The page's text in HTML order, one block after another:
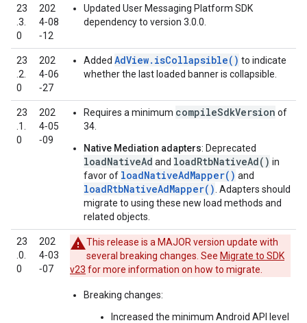
23
.3.
0
202
4‑08
‑12
Updated User Messaging Platform SDK
dependency to version 3.0.0.
23
.2.
0
202
4‑06
‑27
Added AdView.isCollapsible() to indicate
whether the last loaded banner is collapsible.
23
.1.
0
202
4‑05
‑09
Requires a minimum compileSdkVersion of
34.
Native Mediation adapters: Deprecated
loadNativeAd and loadRtbNativeAd() in
favor of loadNativeAdMapper() and
loadRtbNativeAdMapper() . Adapters should
migrate to using these new load methods and
related objects.
23
.0.
0
202
4‑03
‑07
This release is a MAJOR version update with
several breaking changes. See Migrate to SDK
v23 for more information on how to migrate.
Breaking changes:
Increased the minimum Android API level